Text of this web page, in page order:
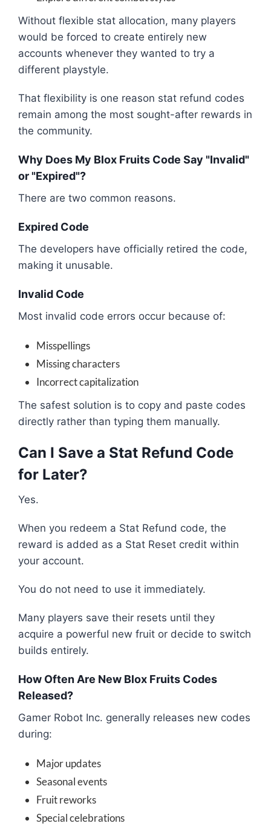
Without flexible stat allocation, many players
would be forced to create entirely new
accounts whenever they wanted to try a
different playstyle.
That flexibility is one reason stat refund codes
remain among the most sought-after rewards in
the community.
Why Does My Blox Fruits Code Say "Invalid"
or "Expired"?
There are two common reasons.
Expired Code
The developers have officially retired the code,
making it unusable.
Invalid Code
Most invalid code errors occur because of:
Misspellings
Missing characters
Incorrect capitalization
The safest solution is to copy and paste codes
directly rather than typing them manually.
Can I Save a Stat Refund Code
for Later?
Yes.
When you redeem a Stat Refund code, the
reward is added as a Stat Reset credit within
your account.
You do not need to use it immediately.
Many players save their resets until they
acquire a powerful new fruit or decide to switch
builds entirely.
How Often Are New Blox Fruits Codes
Released?
Gamer Robot Inc. generally releases new codes
during:
Major updates
Seasonal events
Fruit reworks
Special celebrations